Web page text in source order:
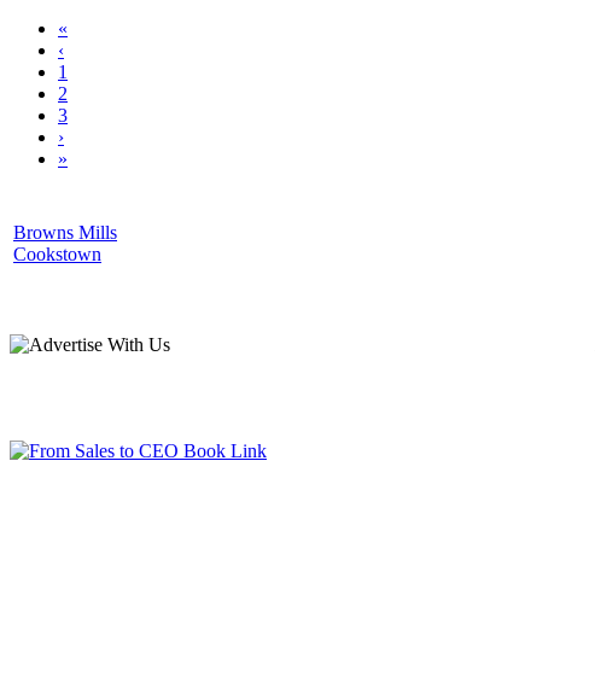
«
‹
1
2
3
›
»
Browns Mills
Cookstown